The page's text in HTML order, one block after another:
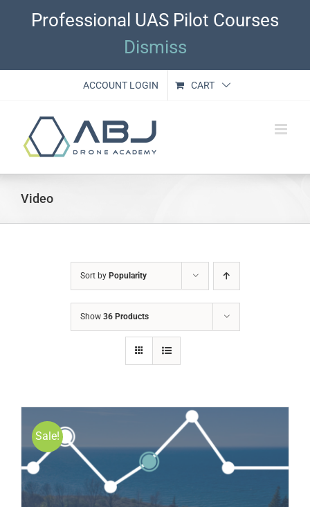
Professional UAS Pilot Courses
Dismiss
ACCOUNT LOGIN CART
Video
Sort by Popularity
Show 36 Products
Sale!